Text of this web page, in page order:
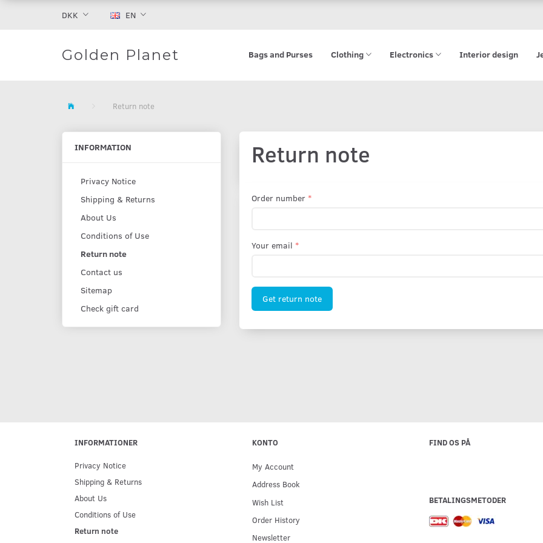
DKK EN
Golden Planet Bags and Purses Clothing Electronics Interior design
Return note
INFORMATION
Privacy Notice
Shipping & Returns
About Us
Conditions of Use
Return note
Contact us
Sitemap
Check gift card
Return note
Order number
Your email
Get return note
INFORMATIONER
Privacy Notice
Shipping & Returns
About Us
Conditions of Use
Return note
KONTO
My Account
Address Book
Wish List
Order History
Newsletter
FIND OS PÅ
BETALINGSMETODER